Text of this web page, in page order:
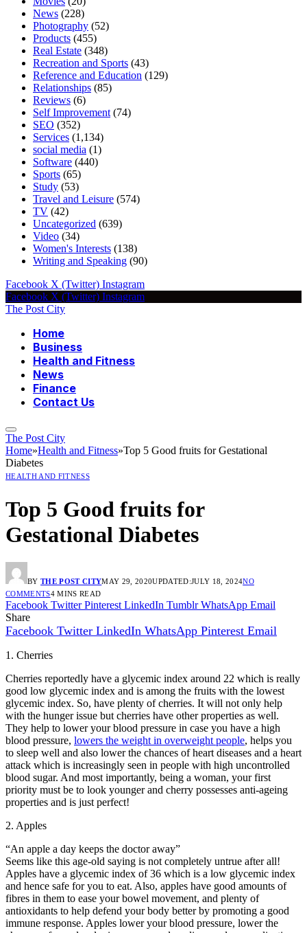
News (228)
Photography (52)
Products (455)
Real Estate (348)
Recreation and Sports (43)
Reference and Education (129)
Relationships (85)
Reviews (6)
Self Improvement (74)
SEO (352)
Services (1,134)
social media (1)
Software (440)
Sports (65)
Study (53)
Travel and Leisure (574)
TV (42)
Uncategorized (639)
Video (34)
Women's Interests (138)
Writing and Speaking (90)
Facebook X (Twitter) Instagram
Facebook X (Twitter) Instagram
The Post City
Home
Business
Health and Fitness
News
Finance
Contact Us
The Post City
Home»Health and Fitness»Top 5 Good fruits for Gestational
Diabetes
HEALTH AND FITNESS
Top 5 Good fruits for
Gestational Diabetes
BY THE POST CITYMAY 29, 2020UPDATED:JULY 18, 2024NO
COMMENTS4 MINS READ
Facebook Twitter Pinterest LinkedIn Tumblr WhatsApp Email
Share
Facebook Twitter LinkedIn WhatsApp Pinterest Email
1. Cherries
Cherries reportedly have a glycemic index around 22 which is really
good low glycemic index and is among the fruits with the lowest
glycemic index. So, have plenty of cherries. It will not only help
with the hunger issue but cherries have other properties as well.
They help to lower your blood pressure in case you have a high
blood pressure, lowers the weight in overweight people, helps you
to sleep well and also lower the chances of heart diseases and a heart
attack which is increasingly seen in people with high uncontrolled
blood sugar. And most importantly, being a woman, your first
priority must be to look younger and cherry possesses anti-ageing
properties and is just perfect!
2. Apples
“An apple a day keeps the doctor away”
Seems like this age-old saying is not completely untrue after all!
Apples have a glycemic index of 36 which is a low glycemic index
and hence safe for you to eat. Also, apples have good amounts of
fibres in them to ease your bowel movement, and plenty of
antioxidants to help defend your body better by promoting a good
immune response. Apples lower your blood pressure, lower the